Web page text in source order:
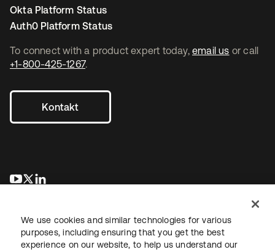
To connect with a product expert today, email us or call
+1-800-425-1267.
Kontakt
wird in einer neuen Registerkarte geöffnet
wird in einer neuen Registerkarte geöffnet
Okta Platform Status
Auth0 Platform Status
We use cookies and similar technologies for various
purposes, including ensuring that you get the best
experience on our website, to help us understand our